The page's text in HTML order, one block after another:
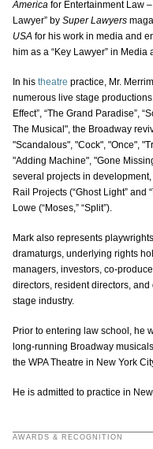
Americafor Entertainment Law –
Lawyer” by Super Lawyers
USAfor his work in media and
him as a “Key Lawyer” in
In histheatre practice, Mr.
numerous live stage productions
Effect”, “The Grand Paradise”,
The Musical", the Broadway
"Scandalous", "Cock", "Once",
"Adding Machine", "Gone
several projects in
Rail Projects (“Ghost Light” and
Lowe (“Moses,” “Split”).
Mark also represents
dramaturgs, underlying rights
managers, investors, co-
directors, resident directors,
stage industry.
Prior to entering law school, he
long-running Broadway
the WPA Theatre in New York
He is admitted to practice in
AWARDS & RECOGNITION